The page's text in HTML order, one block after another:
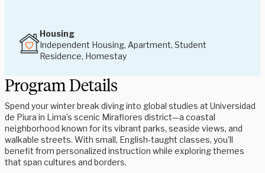
Housing
Independent Housing, Apartment, Student
Residence, Homestay
Program Details
Spend your winter break diving into global studies at Universidad
de Piura in Lima’s scenic Miraflores district—a coastal
neighborhood known for its vibrant parks, seaside views, and
walkable streets. With small, English-taught classes, you'll
benefit from personalized instruction while exploring themes
that span cultures and borders.